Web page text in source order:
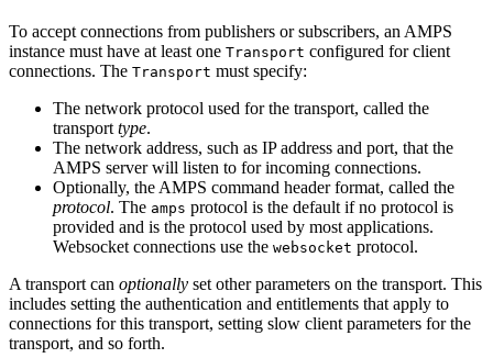
To accept connections from publishers or subscribers, an AMPS
instance must have at least one Transport configured for client
connections. The Transport must specify:
The network protocol used for the transport, called the
transport type.
The network address, such as IP address and port, that the
AMPS server will listen to for incoming connections.
Optionally, the AMPS command header format, called the
protocol. The amps protocol is the default if no protocol is
provided and is the protocol used by most applications.
Websocket connections use the websocket protocol.
A transport can optionally set other parameters on the transport. This
includes setting the authentication and entitlements that apply to
connections for this transport, setting slow client parameters for the
transport, and so forth.